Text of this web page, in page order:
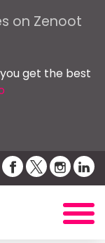
on Zenoot
get the best